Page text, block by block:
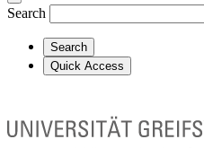
Search
Search
Quick Access